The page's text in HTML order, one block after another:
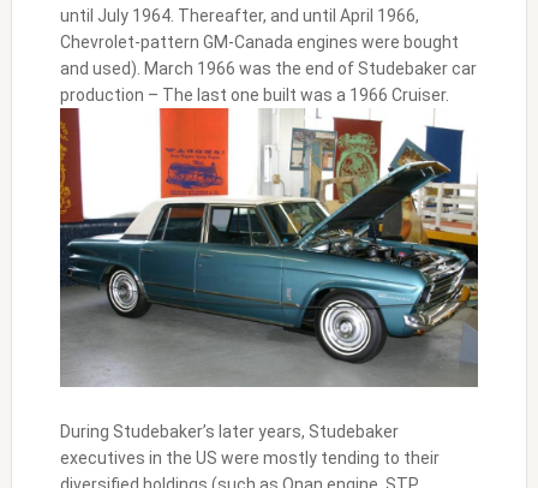
until July 1964. Thereafter, and until April 1966,
Chevrolet-pattern GM-Canada engines were bought
and used). March 1966 was the end of Studebaker car
production – The last one built was a 1966 Cruiser.
During Studebaker’s later years, Studebaker
executives in the US were mostly tending to their